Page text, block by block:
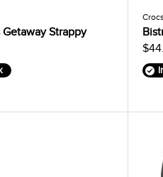
Strappy
Crocs